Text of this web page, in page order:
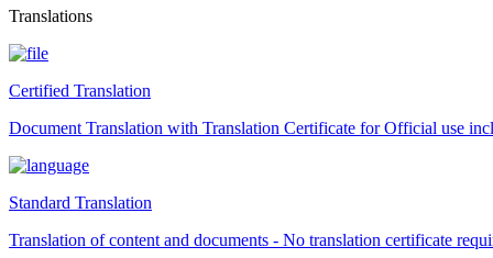
Translations
Certified Translation
Document Translation with Translation Certificate for Official use
Standard Translation
Translation of content and documents - No translation certificate